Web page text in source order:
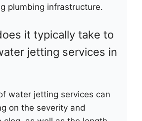
plumbing infrastructure.
it typically take to
jetting services in
water jetting services can
on the severity and